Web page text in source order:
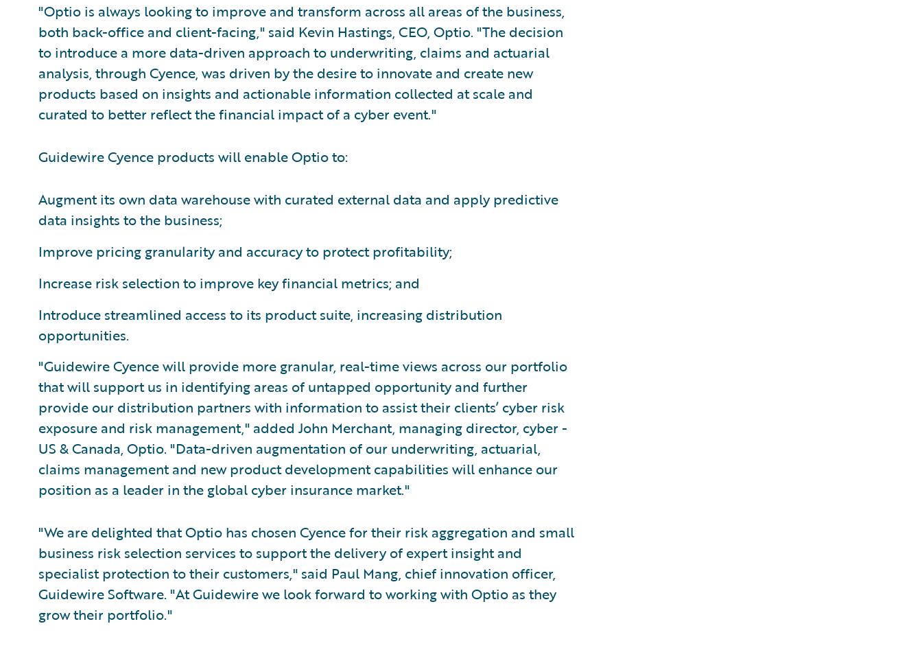
"Optio is always looking to improve and transform across all areas of the business,
both back-office and client-facing," said Kevin Hastings, CEO, Optio. "The decision
to introduce a more data-driven approach to underwriting, claims and actuarial
analysis, through Cyence, was driven by the desire to innovate and create new
products based on insights and actionable information collected at scale and
curated to better reflect the financial impact of a cyber event."
Guidewire Cyence products will enable Optio to:
Augment its own data warehouse with curated external data and apply predictive
data insights to the business;
Improve pricing granularity and accuracy to protect profitability;
Increase risk selection to improve key financial metrics; and
Introduce streamlined access to its product suite, increasing distribution
opportunities.
"Guidewire Cyence will provide more granular, real-time views across our portfolio
that will support us in identifying areas of untapped opportunity and further
provide our distribution partners with information to assist their clients’ cyber risk
exposure and risk management," added John Merchant, managing director, cyber -
US & Canada, Optio. "Data-driven augmentation of our underwriting, actuarial,
claims management and new product development capabilities will enhance our
position as a leader in the global cyber insurance market."
"We are delighted that Optio has chosen Cyence for their risk aggregation and small
business risk selection services to support the delivery of expert insight and
specialist protection to their customers," said Paul Mang, chief innovation officer,
Guidewire Software. "At Guidewire we look forward to working with Optio as they
grow their portfolio."